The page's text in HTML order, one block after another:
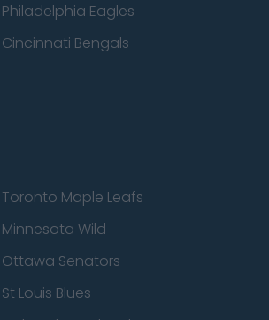
Philadelphia Eagles
Cincinnati Bengals
Toronto Maple Leafs
Minnesota Wild
Ottawa Senators
St Louis Blues